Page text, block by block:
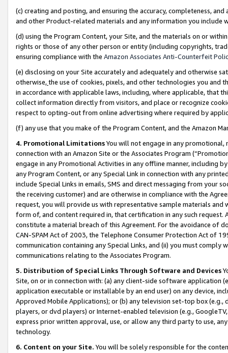
(c) creating and posting, and ensuring the accuracy, completeness,
and other Product-related materials and any information you include
(d) using the Program Content, your Site, and the materials on or
rights or those of any other person or entity (including copyrights,
ensuring compliance with the Amazon Associates Anti-Counterfeit
(e) disclosing on your Site accurately and adequately and otherwise
otherwise,the use of cookies, pixels, and other technologies you and
in accordance with applicable laws, including, where applicable, that
collect information directly from visitors, and place or recognize
respect to opting-out from online advertising where required by
(f) any use that you make of the Program Content, and the Amazon
4. Promotional LimitationsYou will not engage in any
connection with an Amazon Site or the Associates Program
engage in any Promotional Activities in any offline manner, including
any Program Content, or any Special Link in connection with any
include Special Links in emails, SMS and direct messaging from your
the receiving customer) and are otherwise in compliance with the
request, you will provide us with representative sample materials
form of, and content required in, that certification in any such
constitute a material breach of this Agreement. For the avoidance of
CAN-SPAM Act of 2003, the Telephone Consumer Protection Act of
communication containing any Special Links, and (ii) you must
communications relating to the Associates Program.
5. Distribution of Special Links Through Software and Devices
Site, on or in connection with: (a) any client-side software application
application executable or installable by an end user) on any device,
Approved Mobile Applications); or (b) any television set-top box
players, or dvd players) or Internet-enabled television (e.g.,
express prior written approval, use, or allow any third party to use,
technology.
6. Content on your Site. You will be solely responsible for the